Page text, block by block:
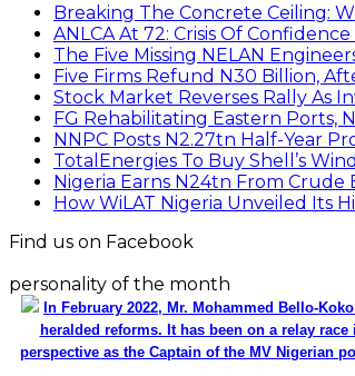
Breaking The Concrete Ceiling:
ANLCA At 72: Crisis Of
The Five Missing NELAN
Five Firms Refund N30 Billion,
Stock Market Reverses Rally As
FG Rehabilitating Eastern Ports,
NNPC Posts N2.27tn Half-Year
TotalEnergies To Buy Shell’s
Nigeria Earns N24tn From Crude
How WiLAT Nigeria Unveiled Its
Find us on Facebook
personality of the month
In February 2022, Mr. Mohammed Bello-
heralded reforms. It has been on a relay
perspective as the Captain of the MV Nigerian